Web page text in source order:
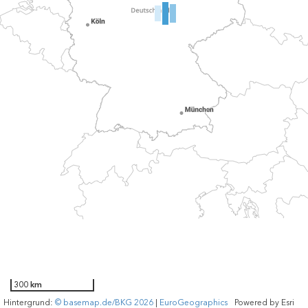
300 km
Hintergrund: © basemap.de/BKG 2026 EuroGeographics Powered by Esri